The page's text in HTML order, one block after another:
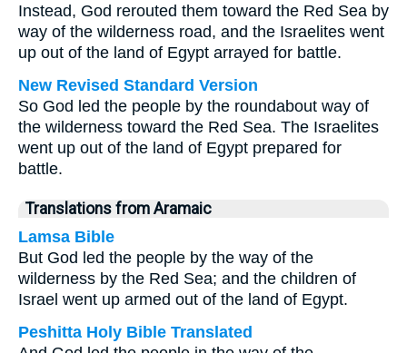
Instead, God rerouted them toward the Red Sea by
way of the wilderness road, and the Israelites went
up out of the land of Egypt arrayed for battle.
New Revised Standard Version
So God led the people by the roundabout way of
the wilderness toward the Red Sea. The Israelites
went up out of the land of Egypt prepared for
battle.
Translations from Aramaic
Lamsa Bible
But God led the people by the way of the
wilderness by the Red Sea; and the children of
Israel went up armed out of the land of Egypt.
Peshitta Holy Bible Translated